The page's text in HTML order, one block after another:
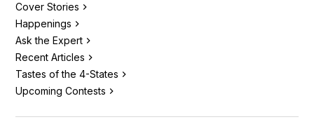
Cover Stories
Happenings
Ask the Expert
Recent Articles
Tastes of the 4-States
Upcoming Contests